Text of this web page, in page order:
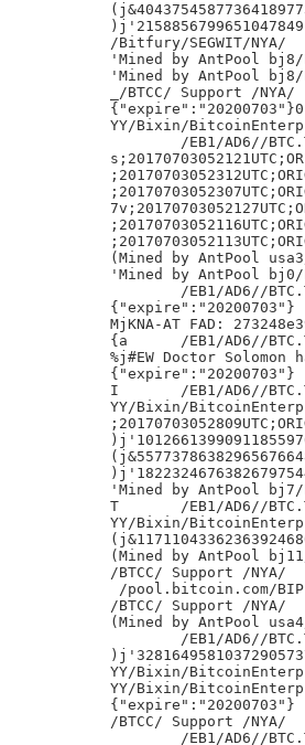
/Bitfury/SEGWIT/NYA/
'Mined by AntPool bj8/
'Mined by AntPool bj8/
_/BTCC/ Support /NYA/
{"expire":"20200703"}0
YY/Bixin/
(Mined by AntPool
'Mined by AntPool bj0/
{"expire":"20200703"}
MjKNA-AT FAD:
{a	/EB1/AD6//BTC.TOP/NYA/
%j#EW Doctor Solomon
{"expire":"20200703"}
I	/EB1/AD6//BTC.TOP/NYA/
YY/Bixin/
'Mined by AntPool bj7/
T	/EB1/AD6//BTC.TOP/NYA/
YY/Bixin/
(Mined by AntPool bj11/
/BTCC/ Support /NYA/
/pool.bitcoin.com/
/BTCC/ Support /NYA/
(Mined by AntPool
YY/Bixin/
YY/Bixin/
{"expire":"20200703"}
/BTCC/ Support /NYA/